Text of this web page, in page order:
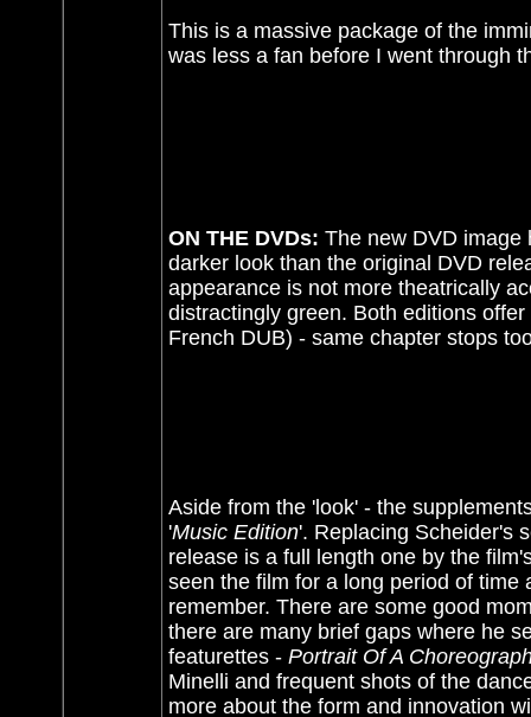
This is a massive package of the
was less a fan before I went through
ON THE DVDs: The new DVD image
darker look than the original DVD
appearance is not more theatrically
distractingly green. Both editions
French DUB) - same chapter stops
Aside from the 'look' - the
'Music Edition'. Replacing Scheider's
release is a full length one by the
seen the film for a long period of
remember. There are some good
there are many brief gaps where he
featurettes - Portrait Of A
Minelli and frequent shots of the
more about the form and innovation